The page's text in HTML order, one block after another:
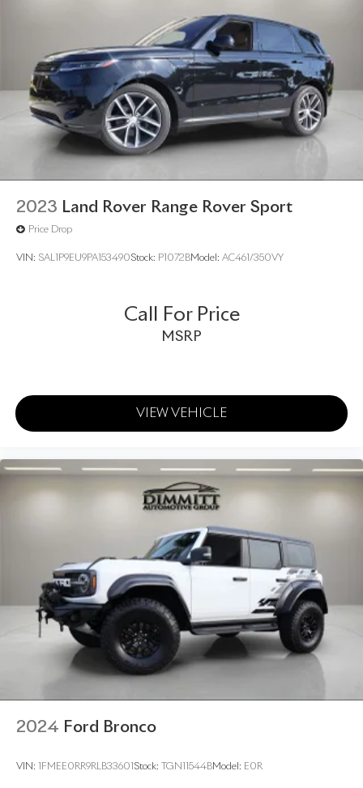
2023 Land Rover Range Rover Sport
Price Drop
VIN: SAL1P9EU9PA153490Stock: P1072BModel: AC461/350VY
Call For Price
MSRP
VIEW VEHICLE
2024 Ford Bronco
VIN: 1FMEE0RR9RLB33601Stock: TGN11544BModel: E0R